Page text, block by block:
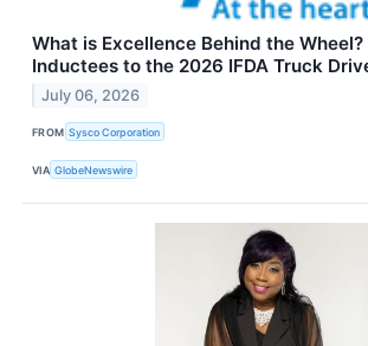
What is Excellence Behind the Wheel?
Inductees to the 2026 IFDA Truck
July 06, 2026
FROM Sysco Corporation
VIA GlobeNewswire